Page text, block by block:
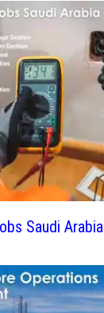
Saudi Arabia